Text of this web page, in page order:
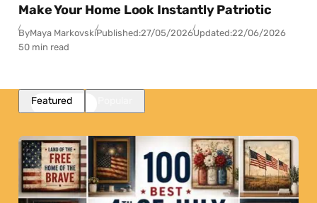
Make Your Home Look Instantly Patriotic
ByMaya MarkovskiPublished:27/05/2026Updated:22/06/2026
50 min read
Featured